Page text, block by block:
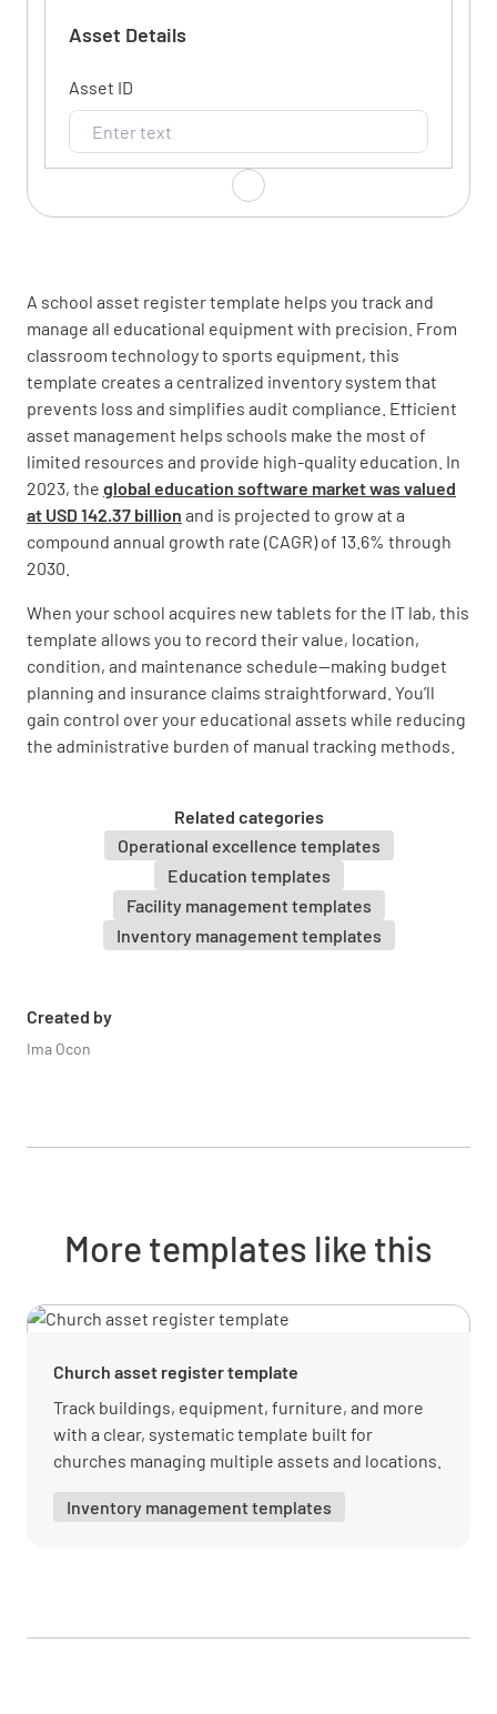
A school asset register template helps you track and
manage all educational equipment with precision. From
classroom technology to sports equipment, this
template creates a centralized inventory system that
prevents loss and simplifies audit compliance. Efficient
asset management helps schools make the most of
limited resources and provide high-quality education. In
2023, the global education software market was valued
at USD 142.37 billion and is projected to grow at a
compound annual growth rate (CAGR) of 13.6% through
2030.
When your school acquires new tablets for the IT lab, this
template allows you to record their value, location,
condition, and maintenance schedule—making budget
planning and insurance claims straightforward. You’ll
gain control over your educational assets while reducing
the administrative burden of manual tracking methods.
Related categories
Operational excellence templates
Education templates
Facility management templates
Inventory management templates
Created by
Ima Ocon
Asset Details
Asset ID
Asset Description
Asset Category
STATIONERY OTHER
Asset Location
Asset Condition
NEW POOR
Purchase Date
Warranty Expiry Date
SELECT DATE AND TIME
More templates like this
Church asset register template
Track buildings, equipment, furniture, and more
with a clear, systematic template built for
churches managing multiple assets and locations.
Inventory management templates